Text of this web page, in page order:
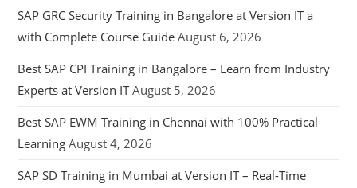
SAP GRC Security Training in Bangalore at Version IT a
with Complete Course Guide August 6, 2026
Best SAP CPI Training in Bangalore – Learn from Industry
Experts at Version IT August 5, 2026
Best SAP EWM Training in Chennai with 100% Practical
Learning August 4, 2026
SAP SD Training in Mumbai at Version IT – Real-Time